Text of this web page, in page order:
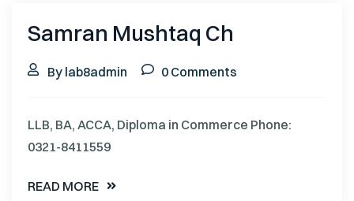
Samran Mushtaq Ch
By lab8admin 0 Comments
LLB, BA, ACCA, Diploma in Commerce Phone:
0321-8411559
READ MORE